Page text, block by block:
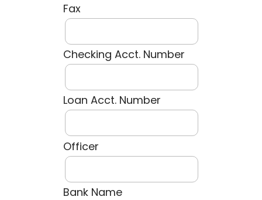
Fax
Checking Acct. Number
Loan Acct. Number
Officer
Bank Name